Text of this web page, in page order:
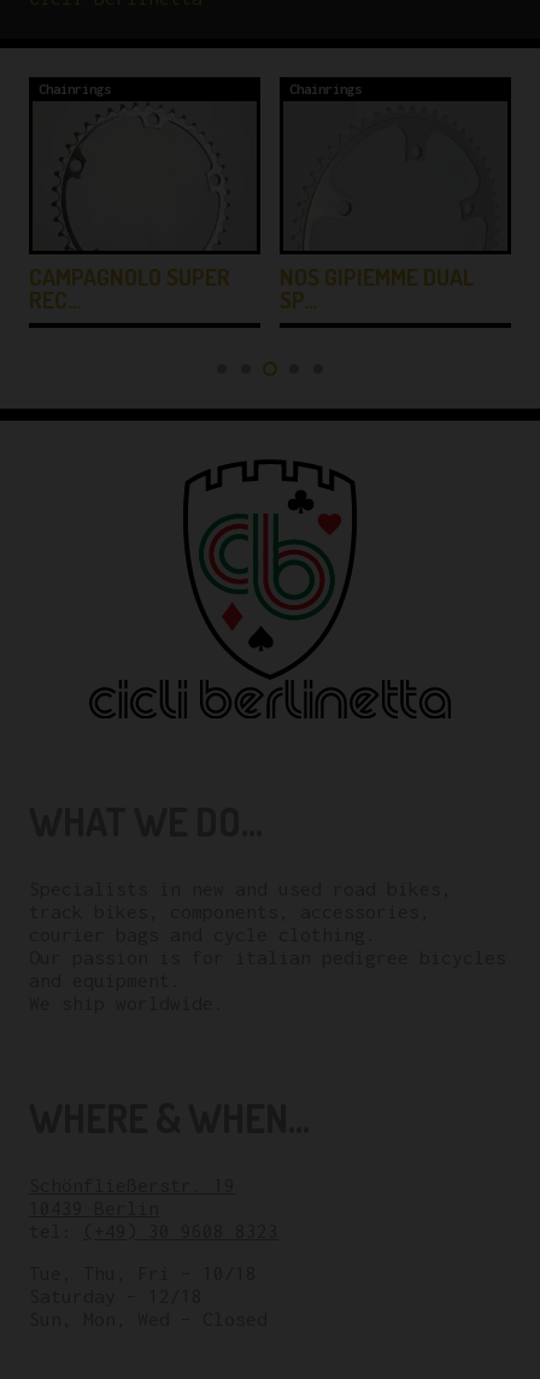
Chainrings
CAMPAGNOLO SUPER
REC…
Chainrings
NOS GIPIEMME DUAL
SP…